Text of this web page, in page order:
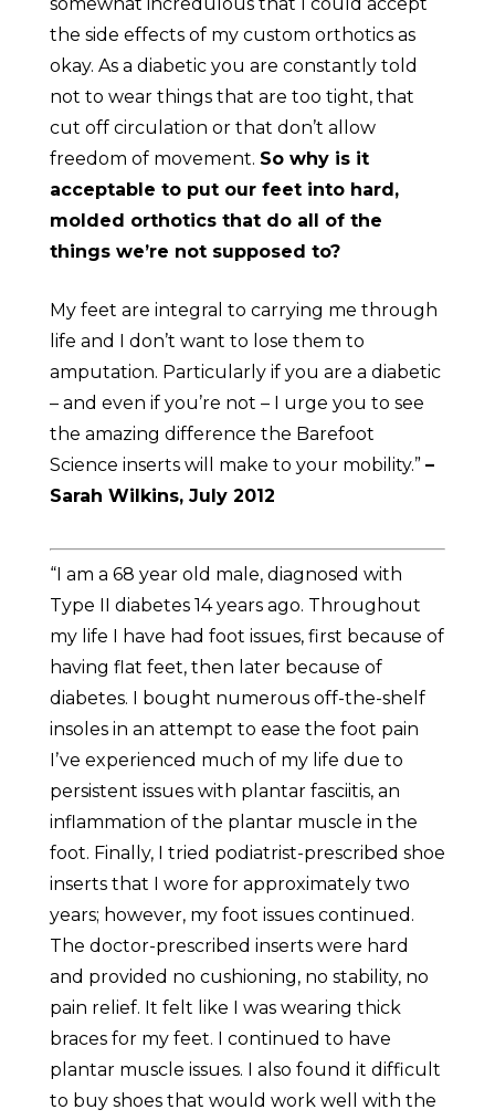
somewhat incredulous that I could accept
the side effects of my custom orthotics as
okay. As a diabetic you are constantly told
not to wear things that are too tight, that
cut off circulation or that don’t allow
freedom of movement. So why is it
acceptable to put our feet into hard,
molded orthotics that do all of the
things we’re not supposed to?
My feet are integral to carrying me through
life and I don’t want to lose them to
amputation. Particularly if you are a diabetic
– and even if you’re not – I urge you to see
the amazing difference the Barefoot
Science inserts will make to your mobility.” –
Sarah Wilkins, July 2012
“I am a 68 year old male, diagnosed with
Type II diabetes 14 years ago. Throughout
my life I have had foot issues, first because of
having flat feet, then later because of
diabetes. I bought numerous off-the-shelf
insoles in an attempt to ease the foot pain
Iʼve experienced much of my life due to
persistent issues with plantar fasciitis, an
inflammation of the plantar muscle in the
foot. Finally, I tried podiatrist-prescribed shoe
inserts that I wore for approximately two
years; however, my foot issues continued.
The doctor-prescribed inserts were hard
and provided no cushioning, no stability, no
pain relief. It felt like I was wearing thick
braces for my feet. I continued to have
plantar muscle issues. I also found it difficult
to buy shoes that would work well with the